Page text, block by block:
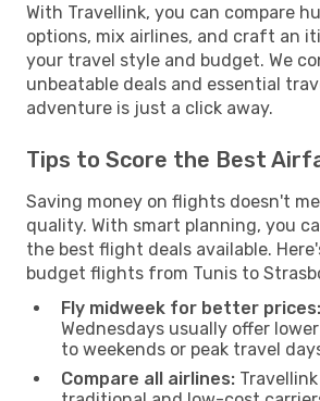
With Travellink, you can compare
options, mix airlines, and craft an
your travel style and budget. We
unbeatable deals and essential
adventure is just a click away.
Tips to Score the Best
Saving money on flights doesn't
quality. With smart planning, you
the best flight deals available.
budget flights from Tunis to
Fly midweek for better prices:
Wednesdays usually offer
to weekends or peak travel
Compare all airlines: